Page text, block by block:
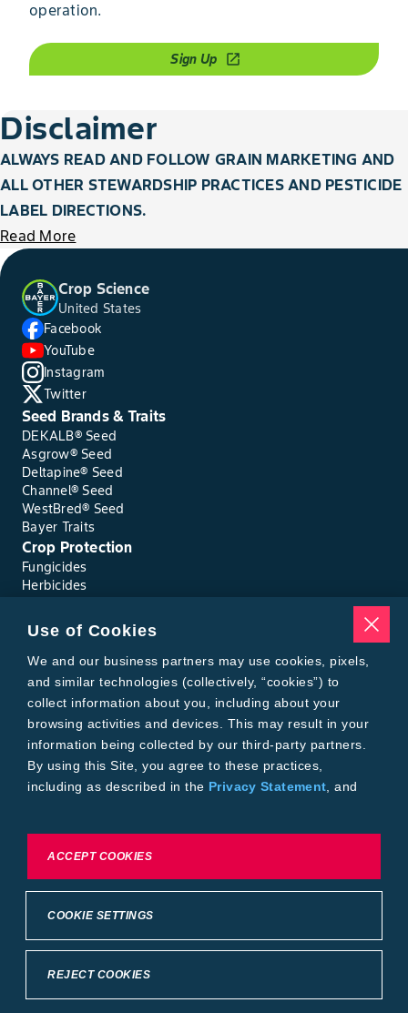
operation.
Sign Up open_in_new
Disclaimer
ALWAYS READ AND FOLLOW GRAIN MARKETING AND
ALL OTHER STEWARDSHIP PRACTICES AND PESTICIDE
LABEL DIRECTIONS.
Read More
Crop Science
United States
Facebook
YouTube
Instagram
Twitter
Seed Brands & Traits
DEKALB® Seed
Asgrow® Seed
Deltapine® Seed
Channel® Seed
WestBred® Seed
Bayer Traits
Crop Protection
Fungicides
Herbicides
Seed Treatments
Tools
Where to Buy
Local Yield Results
FieldView
Insect Forecast
Bayer
About Bayer Crop Science
Brand Merchandise
Contact Us
Conditions of UsePrivacy Statement
California Transparency in Supply Chains
Intellectual Property (WestBred)
Use of Cookies
We and our business partners may use cookies, pixels,
and similar technologies (collectively, “cookies”) to
collect information about you, including about your
browsing activities and devices. This may result in your
information being collected by our third-party partners.
By using this Site, you agree to these practices,
including as described in the Privacy Statement , and
To exercise choices available to you, please review
COOKIE SETTINGS
REJECT COOKIES
ACCEPT COOKIES